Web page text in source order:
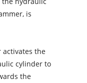
is
activates the
cylinder to
the